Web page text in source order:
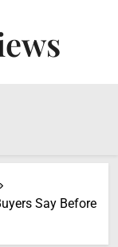
Say Before